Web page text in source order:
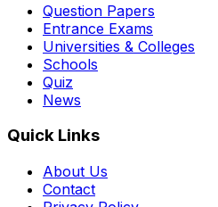
Question Papers
Entrance Exams
Universities & Colleges
Schools
Quiz
News
Quick Links
About Us
Contact